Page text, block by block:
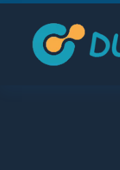
Skip